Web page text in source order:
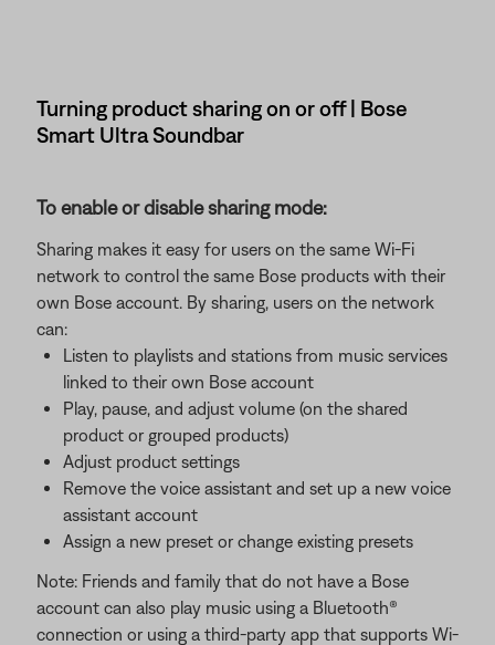
Turning product sharing on or off | Bose
Smart Ultra Soundbar
To enable or disable sharing mode:
Sharing makes it easy for users on the same Wi-Fi
network to control the same Bose products with their
own Bose account. By sharing, users on the network
can:
Listen to playlists and stations from music services
linked to their own Bose account
Play, pause, and adjust volume (on the shared
product or grouped products)
Adjust product settings
Remove the voice assistant and set up a new voice
assistant account
Assign a new preset or change existing presets
Note: Friends and family that do not have a Bose
account can also play music using a Bluetooth®
connection or using a third-party app that supports Wi-